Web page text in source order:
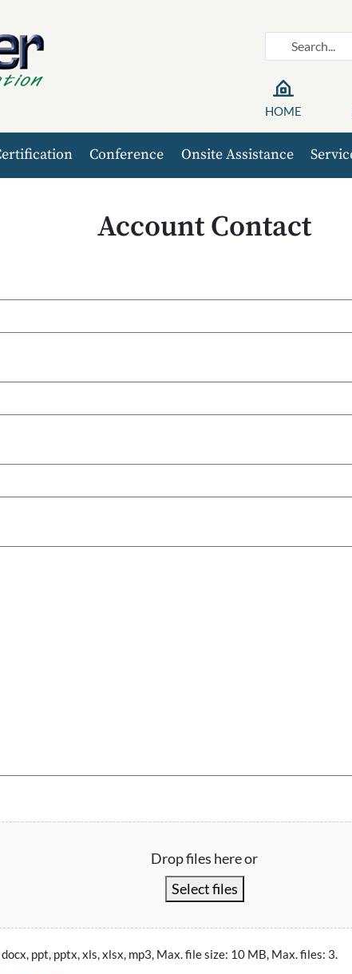
HOME
Conference Onsite Assistance
Account Contact
Drop files here or
Select files
ppt, pptx, xls, xlsx, mp3, Max. file size: 10 MB, Max. files: 3.